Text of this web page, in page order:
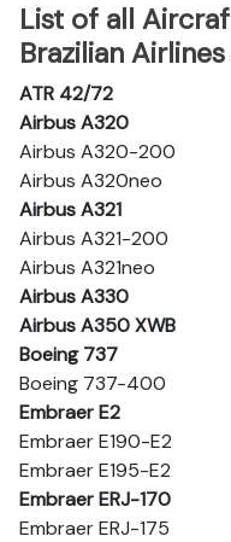
List of all
Brazilian Airlines
ATR 42/72
Airbus A320
Airbus A320-200
Airbus A320neo
Airbus A321
Airbus A321-200
Airbus A321neo
Airbus A330
Airbus A350 XWB
Boeing 737
Boeing 737-400
Embraer E2
Embraer E190-E2
Embraer E195-E2
Embraer ERJ-170
Embraer ERJ-175